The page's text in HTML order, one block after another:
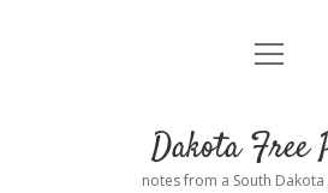
Home
Donate
open
Dakota Free
notes from a South